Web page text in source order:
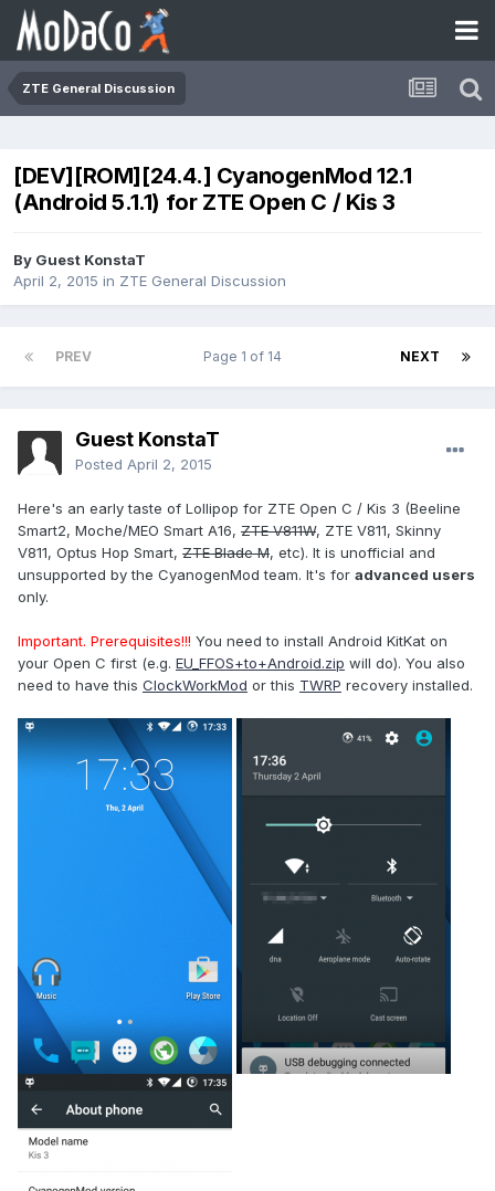
ZTE General Discussion
[DEV][ROM][24.4.] CyanogenMod 12.1
(Android 5.1.1) for ZTE Open C / Kis 3
By Guest KonstaT
April 2, 2015 in ZTE General Discussion
PREV NEXT
Page 1 of 14
Guest KonstaT
Posted April 2, 2015
Here's an early taste of Lollipop for ZTE Open C / Kis 3 (Beeline
Smart2, Moche/MEO Smart A16, ZTE V811W, ZTE V811, Skinny
V811, Optus Hop Smart, ZTE Blade M, etc). It is unofficial and
unsupported by the CyanogenMod team. It's for advanced users
only.
Important. Prerequisites!!! You need to install Android KitKat on
your Open C first (e.g. EU_FFOS+to+Android.zip will do). You also
need to have this ClockWorkMod or this TWRP recovery installed.